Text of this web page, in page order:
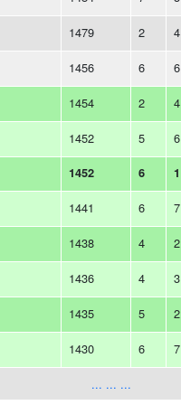
1479 2 4
1456 6 6
1454 2 4
1452 5 6
1452 6 1
1441 6 7
1438 4 2
1436 4 3
1435 5 2
1430 6 7
... ... ...